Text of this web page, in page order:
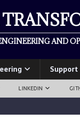
AND
Support
LINKEDIN